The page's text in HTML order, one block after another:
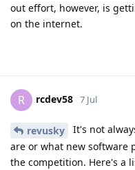
out effort, however, is
on the internet.
R rcdev58 7 Jul
revusky
It's not
are or what new software
the competition. Here's a